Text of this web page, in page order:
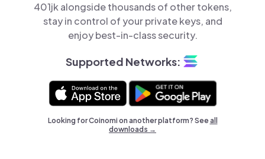
401jk alongside thousands of other tokens,
stay in control of your private keys, and
enjoy best-in-class security.
Supported Networks:
Looking for Coinomi on another platform? Seeall
downloads →